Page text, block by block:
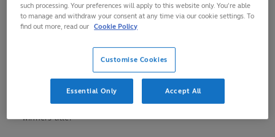
SVNS 2024 on 3-5 May as the men’s and women’s League
Winners will be crowned.
In perhaps the most competitive HSBC SVNS season ever, it
is all to play for as New Zealand and Australia are equal on
points at the top of the women’s standings, while
Argentina’s men hold an eight point advantage over Ireland,
with both teams looking for their first ever SVNS league
winners title.
such processing. Your preferences will apply to this website only. You’re able
to manage and withdraw your consent at any time via our cookie settings. To
find out more, read our Cookie Policy
Customise Cookies
Essential Only Accept All